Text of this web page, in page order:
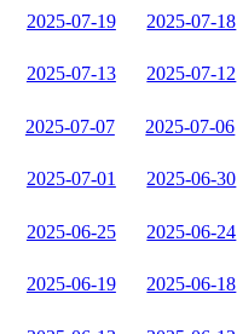
2025-07-19 2025-07-18
2025-07-13 2025-07-12
2025-07-07 2025-07-06
2025-07-01 2025-06-30
2025-06-25 2025-06-24
2025-06-19 2025-06-18